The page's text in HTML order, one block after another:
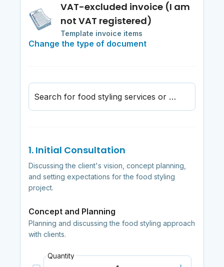
VAT-excluded invoice (I am
not VAT registered)
Template invoice items
Change the type of document
Search for food styling services or materials
1. Initial Consultation
Discussing the client's vision, concept planning,
and setting expectations for the food styling
project.
Concept and Planning
Planning and discussing the food styling approach
with clients.
Quantity